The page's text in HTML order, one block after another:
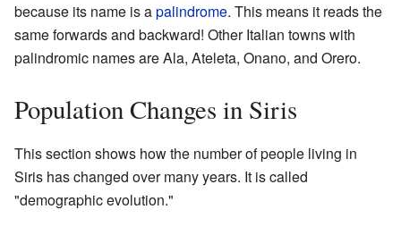
because its name is apalindrome. This means it reads the
same forwards and backward! Other Italian towns with
palindromic names are Ala, Ateleta, Onano, and Orero.
Population Changes in Siris
This section shows how the number of people living in
Siris has changed over many years. It is called
"demographic evolution."